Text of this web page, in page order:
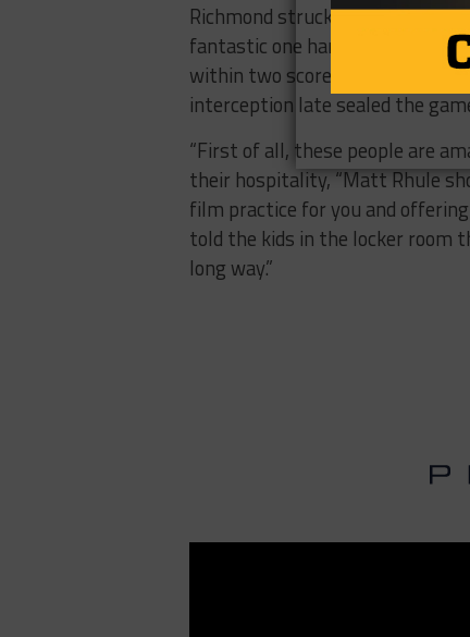
Richmond struck once more in
fantastic one handed catch and
within two scores. The
interception late sealed the
“First of all, these people are
their hospitality, “Matt Rhule
film practice for you and
told the kids in the locker room
long way.”